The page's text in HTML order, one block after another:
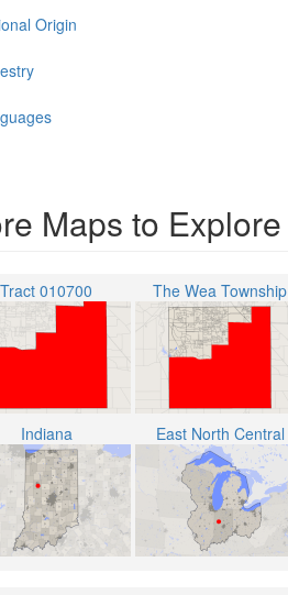
Origin
Maps to Explore
Tract 010700 The Wea Township
Indiana East North Central